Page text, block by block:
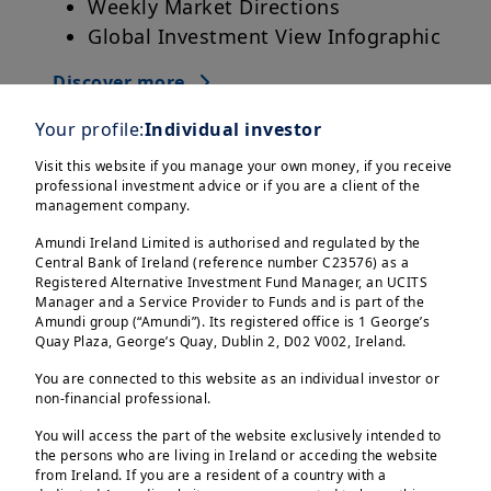
Your profile:Individual investor
Visit this website if you manage your own money, if you receive
professional investment advice or if you are a client of the
management company.
Amundi Ireland Limited is authorised and regulated by the
Central Bank of Ireland (reference number C23576) as a
Registered Alternative Investment Fund Manager, an UCITS
Manager and a Service Provider to Funds and is part of the
Amundi group (“Amundi”). Its registered office is 1 George’s
Quay Plaza, George’s Quay, Dublin 2, D02 V002, Ireland.
You are connected to this website as an individual investor or
non-financial professional.
You will access the part of the website exclusively intended to
the persons who are living in Ireland or acceding the website
from Ireland. If you are a resident of a country with a
Weekly Market Directions
Global Investment View Infographic
Discover more